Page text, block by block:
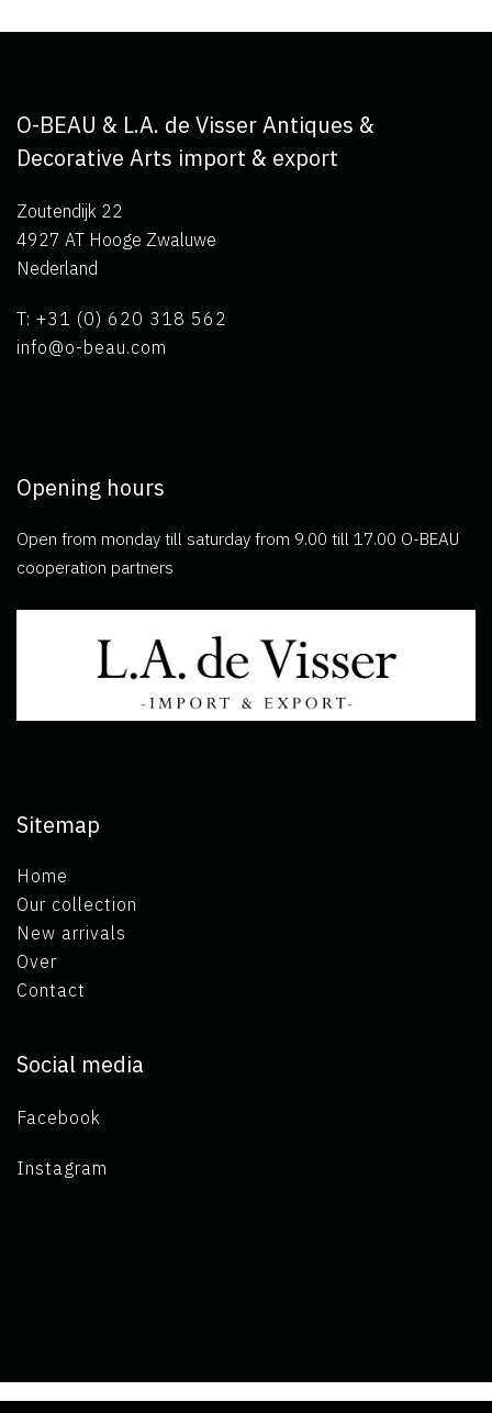
O-BEAU & L.A. de Visser Antiques &
Decorative Arts import & export
Zoutendijk 22
4927 AT Hooge Zwaluwe
Nederland
T: +31 (0) 620 318 562
info@o-beau.com
Opening hours
Open from monday till saturday from 9.00 till 17.00 O-BEAU
cooperation partners
Sitemap
Home
Our collection
New arrivals
Over
Contact
Social media
Facebook
Instagram